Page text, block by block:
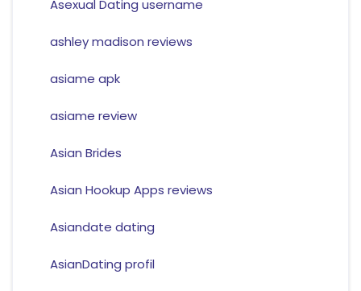
Asexual Dating username
ashley madison reviews
asiame apk
asiame review
Asian Brides
Asian Hookup Apps reviews
Asiandate dating
AsianDating profil